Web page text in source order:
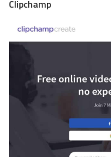
Clipchamp